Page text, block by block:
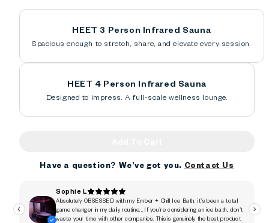
HEET 3 Person Infrared Sauna
Spacious enough to stretch, share, and elevate every session.
HEET 4 Person Infrared Sauna
Designed to impress. A full-scale wellness lounge.
Have a question? We’ve got you. Contact Us